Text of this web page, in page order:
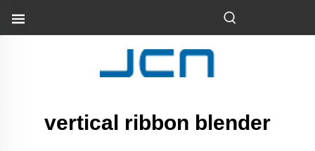
vertical ribbon blender